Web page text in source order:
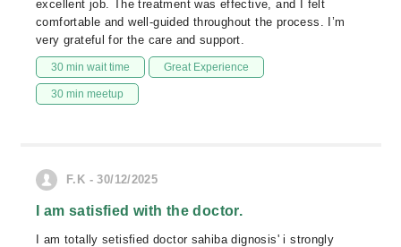
excellent job. The treatment was effective, and I felt
comfortable and well-guided throughout the process. I’m
very grateful for the care and support.
30 min wait time Great Experience
30 min meetup
F.K - 30/12/2025
I am satisfied with the doctor.
I am totally setisfied doctor sahiba dignosis' i strongly